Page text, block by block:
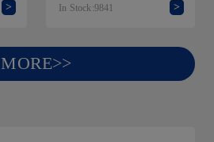
> In Stock:9841 >
MORE>>